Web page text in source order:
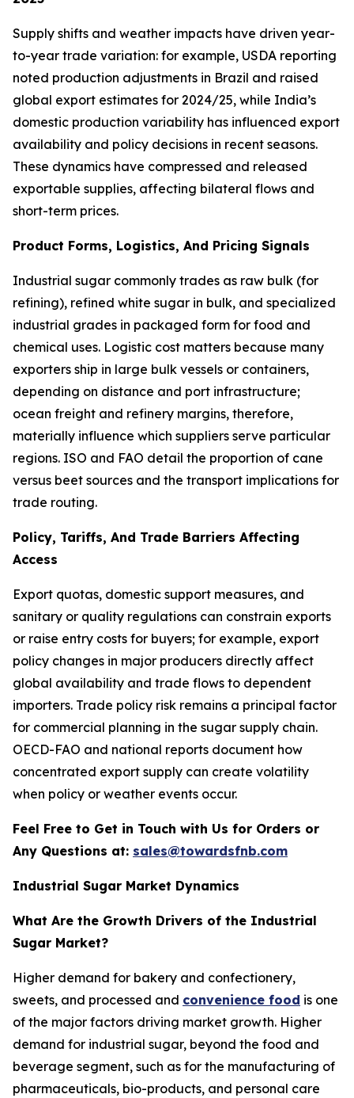
Supply shifts and weather impacts have driven year-
to-year trade variation: for example, USDA reporting
noted production adjustments in Brazil and raised
global export estimates for 2024/25, while India’s
domestic production variability has influenced export
availability and policy decisions in recent seasons.
These dynamics have compressed and released
exportable supplies, affecting bilateral flows and
short-term prices.
Product Forms, Logistics, And Pricing Signals
Industrial sugar commonly trades as raw bulk (for
refining), refined white sugar in bulk, and specialized
industrial grades in packaged form for food and
chemical uses. Logistic cost matters because many
exporters ship in large bulk vessels or containers,
depending on distance and port infrastructure;
ocean freight and refinery margins, therefore,
materially influence which suppliers serve particular
regions. ISO and FAO detail the proportion of cane
versus beet sources and the transport implications for
trade routing.
Policy, Tariffs, And Trade Barriers Affecting
Access
Export quotas, domestic support measures, and
sanitary or quality regulations can constrain exports
or raise entry costs for buyers; for example, export
policy changes in major producers directly affect
global availability and trade flows to dependent
importers. Trade policy risk remains a principal factor
for commercial planning in the sugar supply chain.
OECD-FAO and national reports document how
concentrated export supply can create volatility
when policy or weather events occur.
Feel Free to Get in Touch with Us for Orders or
Any Questions at: sales@towardsfnb.com
Industrial Sugar Market Dynamics
What Are the Growth Drivers of the Industrial
Sugar Market?
Higher demand for bakery and confectionery,
sweets, and processed and convenience food is one
of the major factors driving market growth. Higher
demand for industrial sugar, beyond the food and
beverage segment, such as for the manufacturing of
pharmaceuticals, bio-products, and personal care